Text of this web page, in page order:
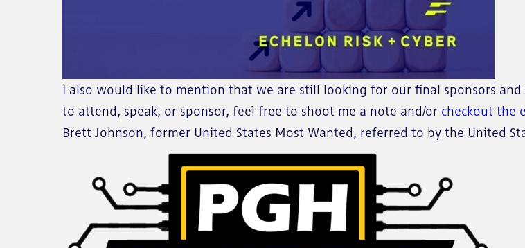
I also would like to mention that we are still looking for our final sponsors and
to attend, speak, or sponsor, feel free to shoot me a note and/or checkout the
Brett Johnson, former United States Most Wanted, referred to by the United